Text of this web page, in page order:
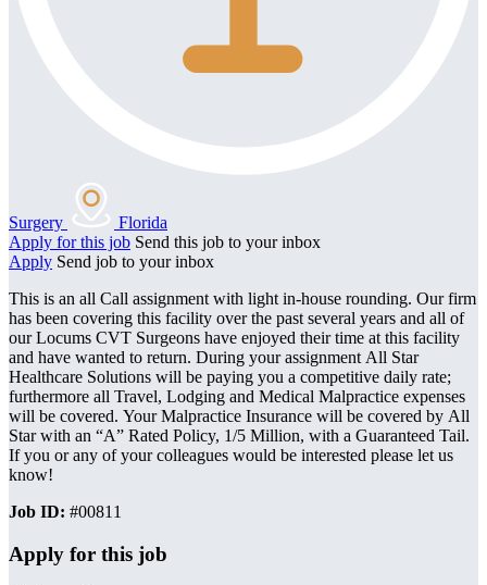
Surgery
Florida
Apply for this job Send this job to your inbox
Apply Send job to your inbox
This is an all Call assignment with light in-house rounding. Our firm
has been covering this facility over the past several years and all of
our Locums CVT Surgeons have enjoyed their time at this facility
and have wanted to return. During your assignment All Star
Healthcare Solutions will be paying you a competitive daily rate;
furthermore all Travel, Lodging and Medical Malpractice expenses
will be covered. Your Malpractice Insurance will be covered by All
Star with an “A” Rated Policy, 1/5 Million, with a Guaranteed Tail.
If you or any of your colleagues would be interested please let us
know!
Job ID: #00811
Apply for this job